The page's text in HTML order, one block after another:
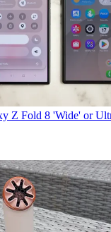
Z Fold 8 'Wide' or